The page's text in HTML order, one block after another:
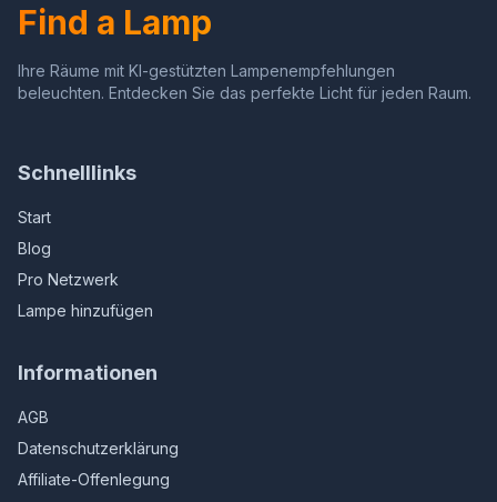
(Sunflower)
Find a Lamp
Ihre Räume mit KI-gestützten Lampenempfehlungen
beleuchten. Entdecken Sie das perfekte Licht für jeden Raum.
Schnelllinks
Start
Blog
Pro Netzwerk
Lampe hinzufügen
Informationen
AGB
Datenschutzerklärung
Affiliate-Offenlegung